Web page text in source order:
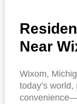
Near
Wixom,
today’s